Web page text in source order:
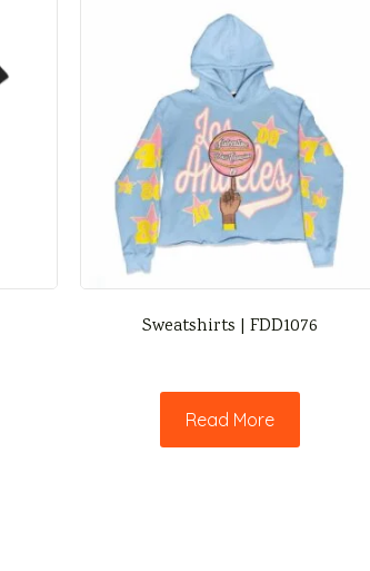
Sweatshirts | FDD1076
Read More